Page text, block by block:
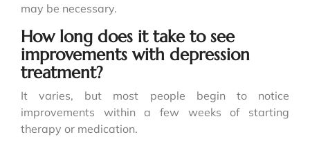
may be necessary.
How long does it take to see
improvements with depression
treatment?
It varies, but most people begin to notice
improvements within a few weeks of starting
therapy or medication.